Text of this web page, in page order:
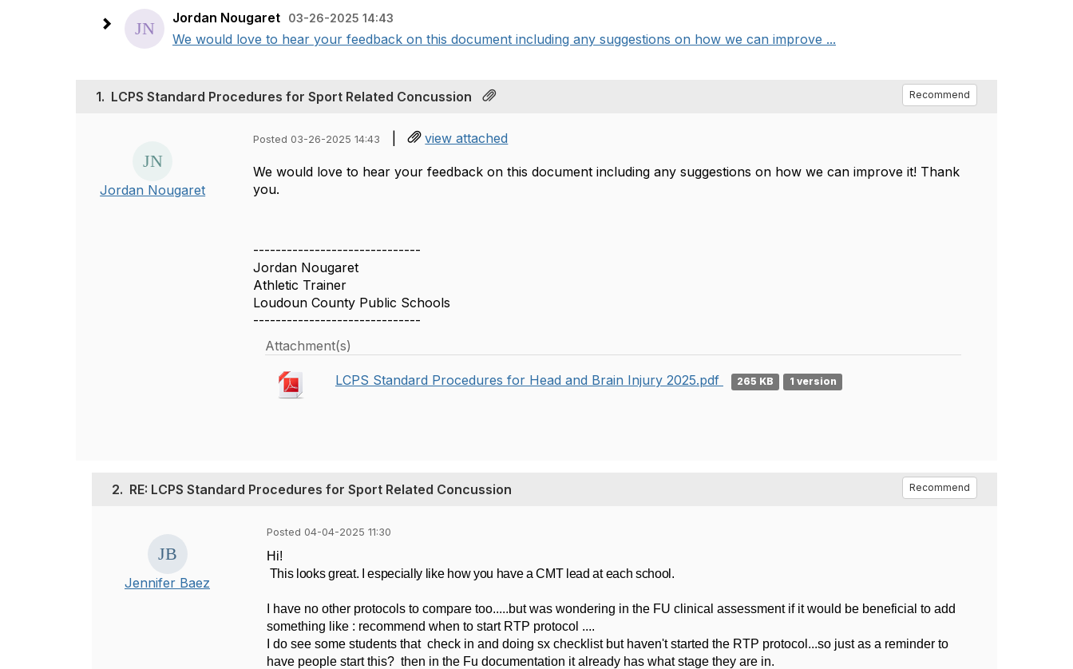
Jordan Nougaret 03-26-2025 14:43
We would love to hear your feedback on this document including any suggestions on how we can improve ...
1. LCPS Standard Procedures for Sport Related Concussion Recommend
Jordan Nougaret
Posted 03-26-2025 14:43 | view attached
We would love to hear your feedback on this document including any suggestions on how we can improve it! Thank
you.
------------------------------
Jordan Nougaret
Athletic Trainer
Loudoun County Public Schools
------------------------------
Attachment(s)
LCPS Standard Procedures for Head and Brain Injury 2025.pdf 265 KB 1 version
2. RE: LCPS Standard Procedures for Sport Related Concussion Recommend
Jennifer Baez
Posted 04-04-2025 11:30
Hi!
This looks great. I especially like how you have a CMT lead at each school.
I have no other protocols to compare too.....but was wondering in the FU clinical assessment if it would be beneficial to add
something like : recommend when to start RTP protocol ....
I do see some students that check in and doing sx checklist but haven't started the RTP protocol...so just as a reminder to
have people start this? then in the Fu documentation it already has what stage they are in.